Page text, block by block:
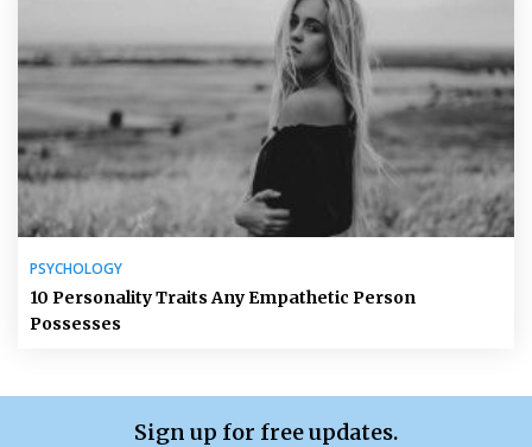
PSYCHOLOGY
10 Personality Traits Any Empathetic Person
Possesses
Sign up for free updates.